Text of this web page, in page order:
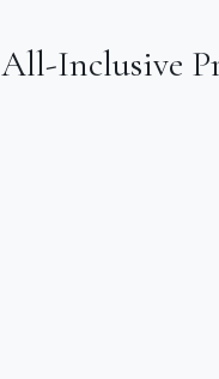
Inclusive